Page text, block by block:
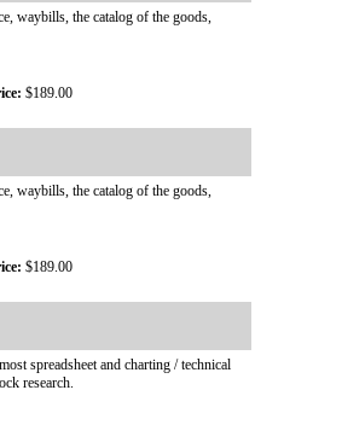
waybills, the catalog of the goods,
$189.00
waybills, the catalog of the goods,
$189.00
spreadsheet and charting / technical
research.